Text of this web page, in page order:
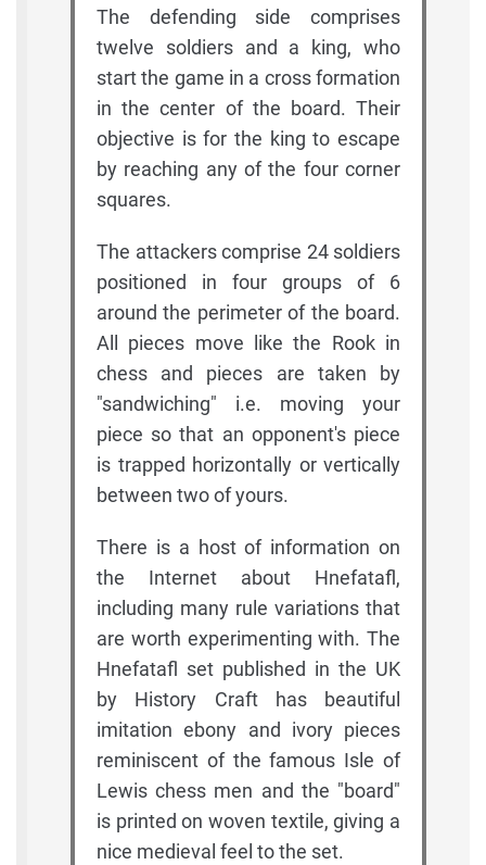
The defending side comprises
twelve soldiers and a king, who
start the game in a cross formation
in the center of the board. Their
objective is for the king to escape
by reaching any of the four corner
squares.
The attackers comprise 24 soldiers
positioned in four groups of 6
around the perimeter of the board.
All pieces move like the Rook in
chess and pieces are taken by
"sandwiching" i.e. moving your
piece so that an opponent's piece
is trapped horizontally or vertically
between two of yours.
There is a host of information on
the Internet about Hnefatafl,
including many rule variations that
are worth experimenting with. The
Hnefatafl set published in the UK
by History Craft has beautiful
imitation ebony and ivory pieces
reminiscent of the famous Isle of
Lewis chess men and the "board"
is printed on woven textile, giving a
nice medieval feel to the set.